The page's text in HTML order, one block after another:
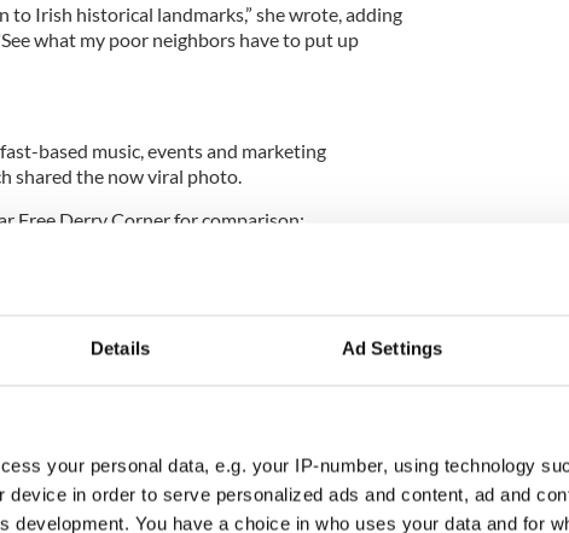
Details Ad Settings
your personal data, e.g. your IP-number, using technology
device in order to serve personalized ads and content, ad and
development. You have a choice in who uses your data and for
to Irish historical landmarks,” she wrote, adding
what my poor neighbors have to put up
based music, events and marketing
shared the now viral photo.
Free Derry Corner for comparison:
Bogside neighborhood of Derry by local